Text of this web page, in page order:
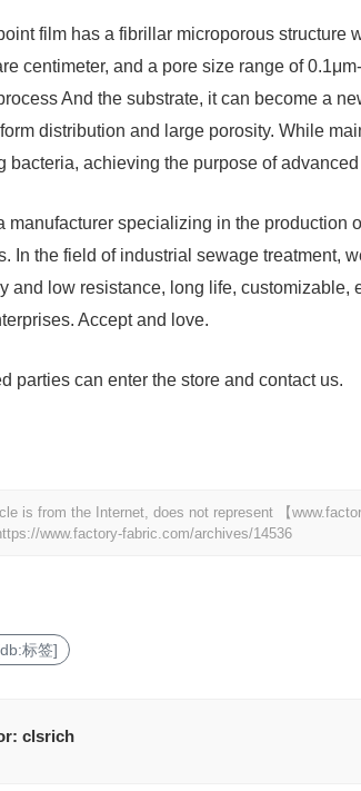
film has a fibrillar microporous structure
centimeter, and a pore size range of
And the substrate, it can become a
distribution and large porosity. While
bacteria, achieving the purpose of
manufacturer specializing in the production
In the field of industrial sewage treatment,
and low resistance, long life, customizable,
Accept and love.
parties can enter the store and contact us.
is from the Internet, does not represent 【
www.factory-fabric.com/archives/14536
标签]
clsrich